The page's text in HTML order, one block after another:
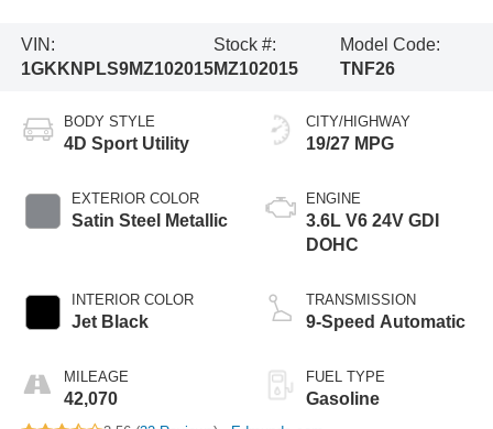
VIN:
1GKKNPLS9MZ102015
Stock #:
MZ102015
Model Code:
TNF26
BODY STYLE
4D Sport Utility
EXTERIOR COLOR
Satin Steel Metallic
INTERIOR COLOR
Jet Black
MILEAGE
42,070
CITY/HIGHWAY
19/27 MPG
ENGINE
3.6L V6 24V GDI
DOHC
TRANSMISSION
9-Speed Automatic
FUEL TYPE
Gasoline